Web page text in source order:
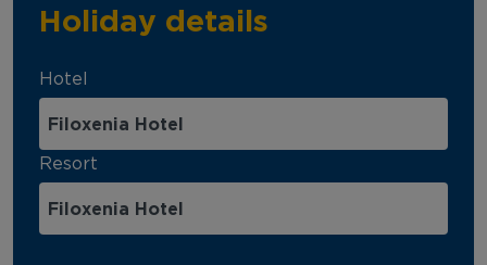
Holiday details
Hotel
Resort